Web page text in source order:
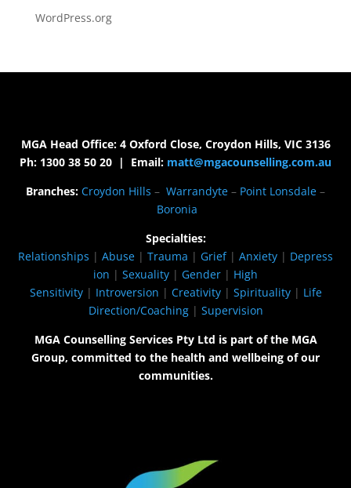
WordPress.org
MGA Head Office: 4 Oxford Close, Croydon Hills, VIC 3136
Ph: 1300 38 50 20 | Email: matt@mgacounselling.com.au
Branches: Croydon Hills – Warrandyte – Point Lonsdale –
Boronia
Specialties:
Relationships | Abuse | Trauma | Grief| Anxiety | Depress
ion | Sexuality | Gender | High
Sensitivity| Introversion | Creativity| Spirituality| Life
Direction/Coaching| Supervision
MGA Counselling Services Pty Ltd is part of the MGA
Group, committed to the health and wellbeing of our
communities.